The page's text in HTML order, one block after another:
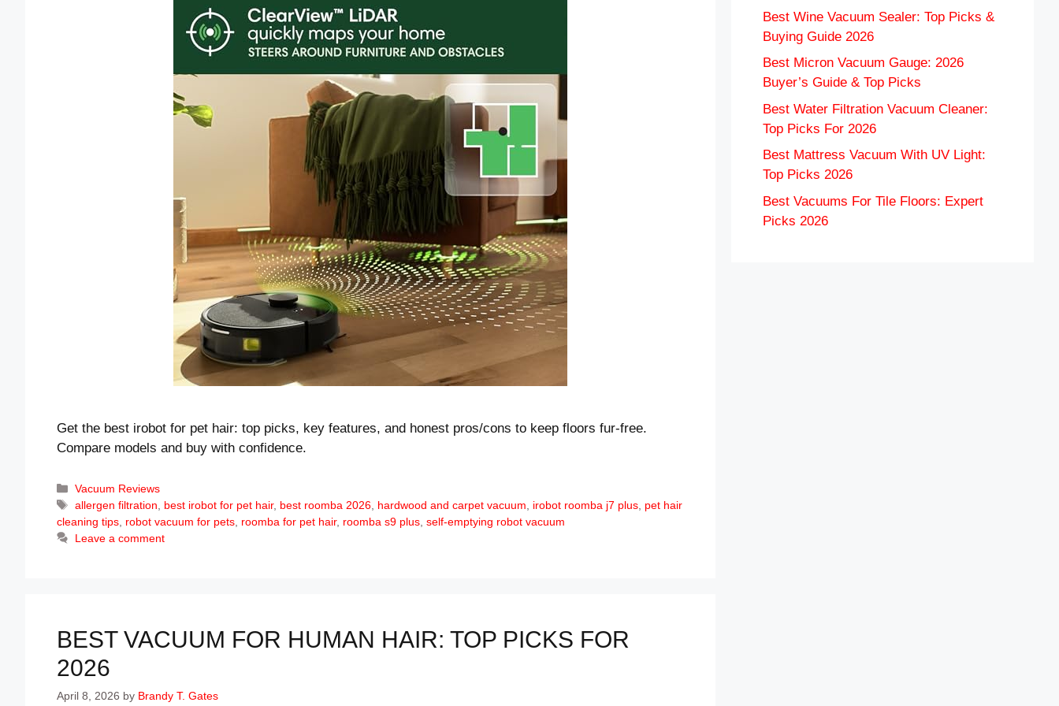
Get the best irobot for pet hair: top picks, key features, and honest pros/cons to keep floors fur-free.
Compare models and buy with confidence.
Categories
Vacuum Reviews
Tags
allergen filtration best irobot for pet hair, best roomba 2026 hardwood and carpet vacuum irobot roomba j7 plus pet hair
cleaning tips robot vacuum for pets roomba for pet hair, roomba s9 plus self-emptying robot vacuum
Leave a comment
BEST VACUUM FOR HUMAN HAIR: TOP PICKS FOR
2026
April 8, 2026 by Brandy T. Gates
Best Wine Vacuum Sealer: Top Picks &
Buying Guide 2026
Best Micron Vacuum Gauge: 2026
Buyer’s Guide & Top Picks
Best Water Filtration Vacuum Cleaner:
Top Picks For 2026
Best Mattress Vacuum With UV Light:
Top Picks 2026
Best Vacuums For Tile Floors: Expert
Picks 2026